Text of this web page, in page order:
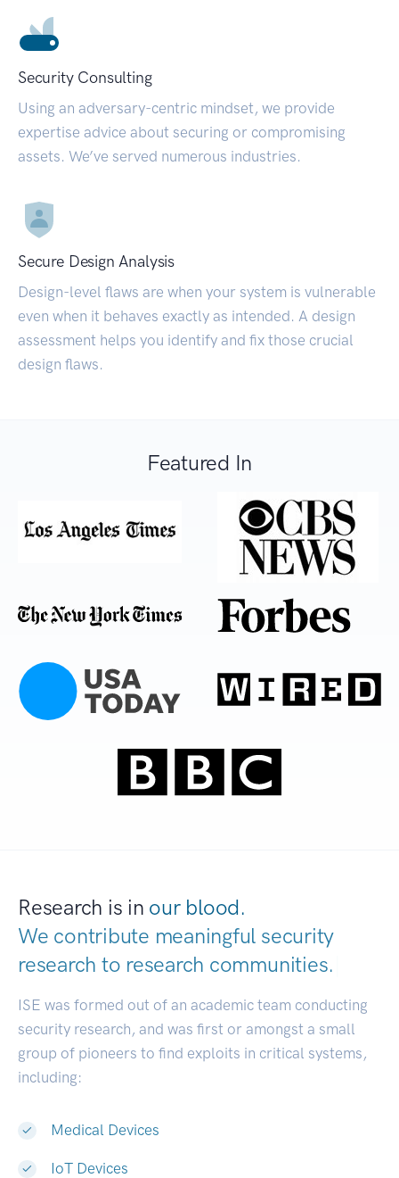
Security Consulting
Using an adversary-centric mindset, we provide
expertise advice about securing or compromising
assets. We’ve served numerous industries.
Secure Design Analysis
Design-level flaws are when your system is vulnerable
even when it behaves exactly as intended. A design
assessment helps you identify and fix those crucial
design flaws.
Featured In
Research is in our blood.
We contribute meaningful security
research to research communities.
ISE was formed out of an academic team conducting
security research, and was first or amongst a small
group of pioneers to find exploits in critical systems,
including:
Medical Devices
IoT Devices